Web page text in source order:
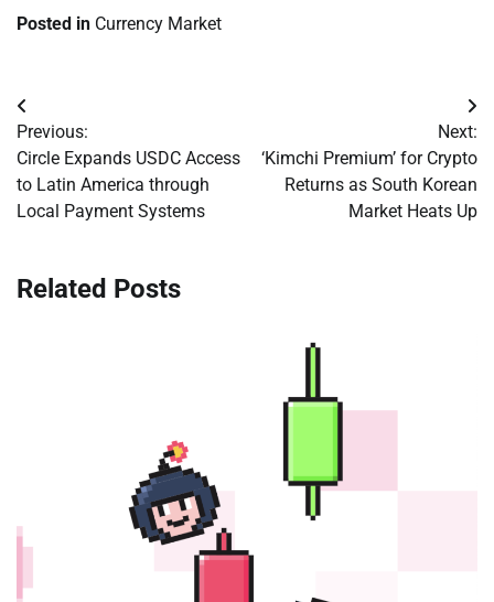
Posted in Currency Market
Post
navigation
Previous:
Circle Expands USDC Access
to Latin America through
Local Payment Systems
Next:
‘Kimchi Premium’ for Crypto
Returns as South Korean
Market Heats Up
Related Posts